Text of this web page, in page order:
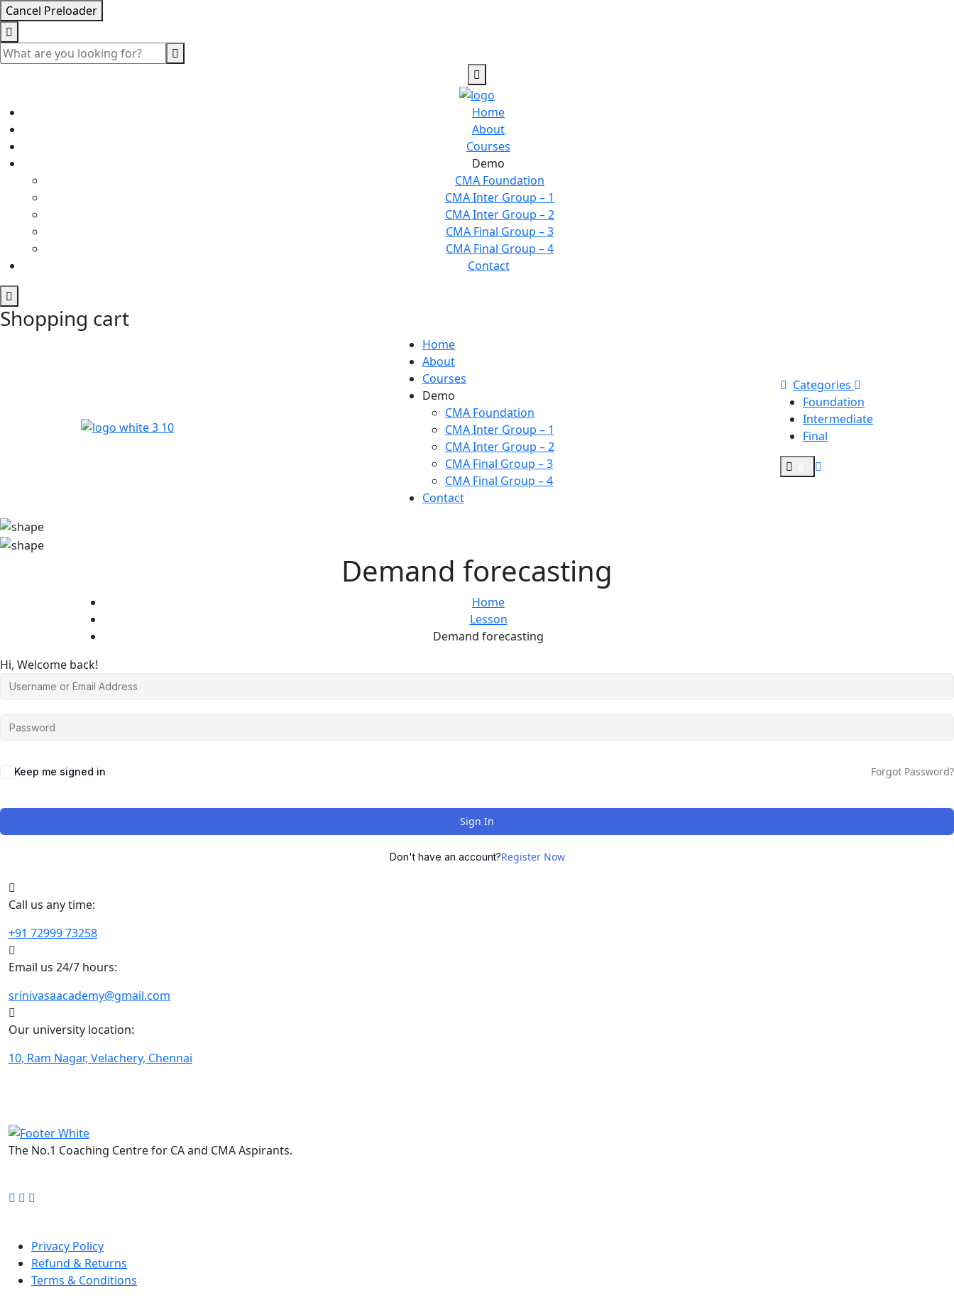
Cancel Preloader
Home
About
Courses
Demo
CMA Foundation
CMA Inter Group – 1
CMA Inter Group – 2
CMA Final Group – 3
CMA Final Group – 4
Contact
Shopping cart
Home
About
Courses
Demo
CMA Foundation
CMA Inter Group – 1
CMA Inter Group – 2
CMA Final Group – 3
CMA Final Group – 4
Contact
Categories
Foundation
Intermediate
Final
Demand forecasting
Home
Lesson
Demand forecasting
Hi, Welcome back!
Keep me signed in Forgot Password?
Sign In
Don't have an account?Register Now
Call us any time:
+91 72999 73258
Email us 24/7 hours:
srinivasaacademy@gmail.com
Our university location:
10, Ram Nagar, Velachery, Chennai
The No.1 Coaching Centre for CA and CMA Aspirants.
Privacy Policy
Refund & Returns
Terms & Conditions